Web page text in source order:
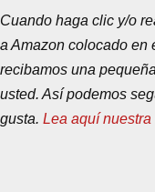
Cuando haga clic y/o
a Amazon colocado en
recibamos una
usted. Así podemos
gusta. Lea aquí